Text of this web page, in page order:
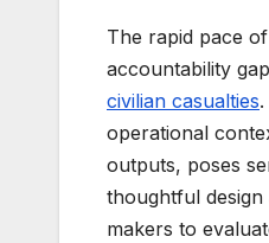
The rapid pace
accountability
civilian casualties
operational
outputs, poses
thoughtful
makers to